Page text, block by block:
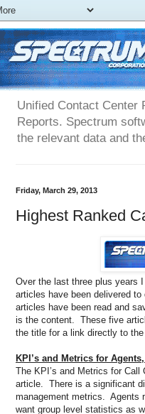
Unified Contact Center
Reports. Spectrum
the relevant data and
Friday, March 29, 2013
Highest Ranked
Over the last three plus years
articles have been delivered
articles have been read and
is the content. These five
the title for a link directly to
KPI’s and Metrics for
The KPI’s and Metrics for
article. There is a significant
management metrics. Agents
want group level statistics as